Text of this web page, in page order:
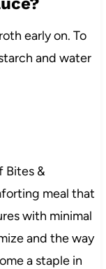
early on. To
and water
Bites &
meal that
with minimal
and the way
a staple in